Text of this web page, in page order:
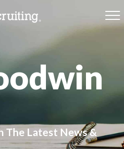
The Latest News &